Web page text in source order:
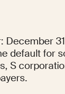
December
default for
S